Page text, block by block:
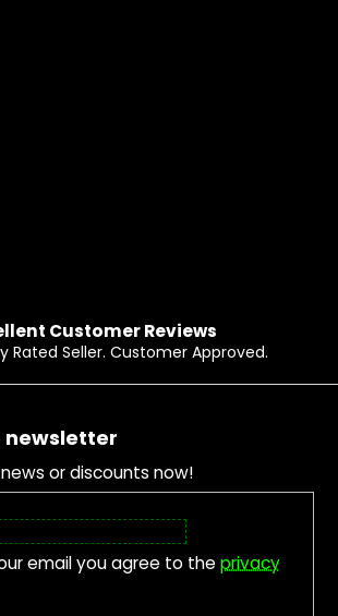
Customer Reviews
Rated Seller. Customer Approved.
newsletter
or discounts now!
email you agree to theprivacy